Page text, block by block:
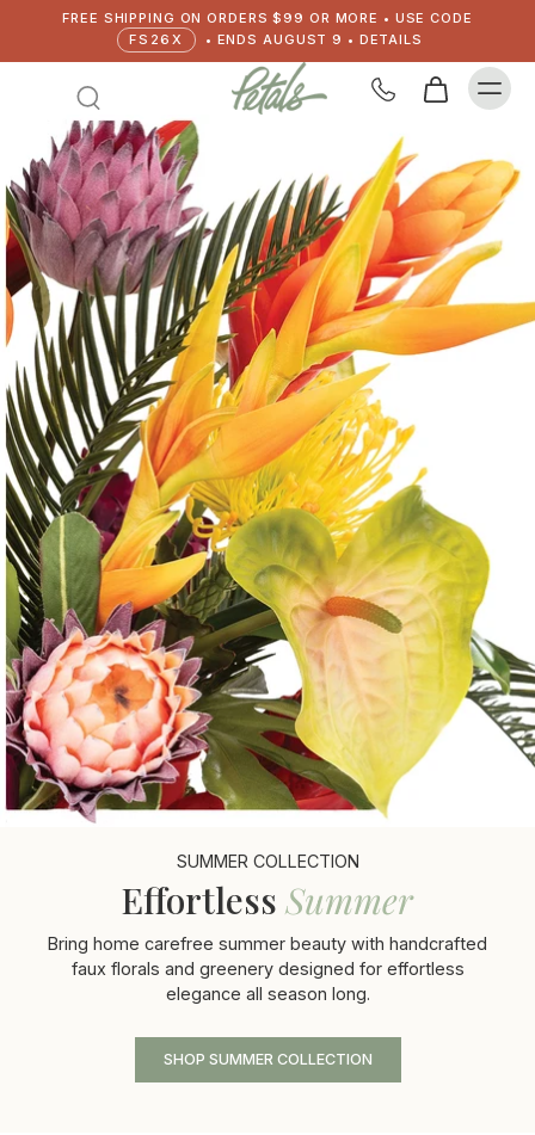
FREE SHIPPING ON ORDERS $99 OR MORE • USE CODE
FS26X
• ENDS AUGUST 9 • DETAILS
SUMMER COLLECTION
Effortless Summer
Bring home carefree summer beauty with handcrafted
faux florals and greenery designed for effortless
elegance all season long.
SHOP SUMMER COLLECTION